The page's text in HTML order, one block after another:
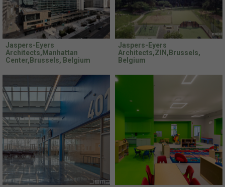
Jaspers-Eyers
Architects,Manhattan
Center,Brussels, Belgium
Jaspers-Eyers
Architects,ZIN,Brussels,
Belgium